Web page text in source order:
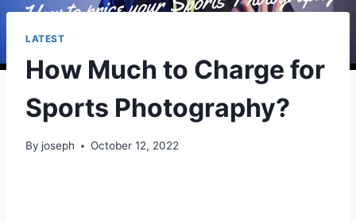
LATEST
How Much to Charge for
Sports Photography?
By joseph October 12, 2022